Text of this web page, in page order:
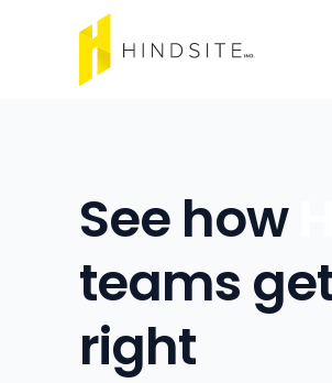
See how
teams
right